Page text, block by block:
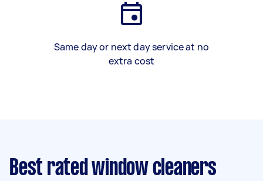
Same day or next day service at no
extra cost
Best rated window cleaners